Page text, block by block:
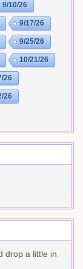
9/10/26
9/17/26
9/25/26
10/21/26
26
26
drop a little in